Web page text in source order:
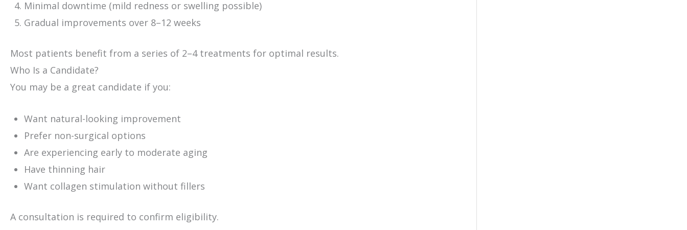
Minimal downtime (mild redness or swelling possible)
Gradual improvements over 8–12 weeks
Most patients benefit from a series of 2–4 treatments for optimal results.
Who Is a Candidate?
You may be a great candidate if you:
Want natural-looking improvement
Prefer non-surgical options
Are experiencing early to moderate aging
Have thinning hair
Want collagen stimulation without fillers
A consultation is required to confirm eligibility.